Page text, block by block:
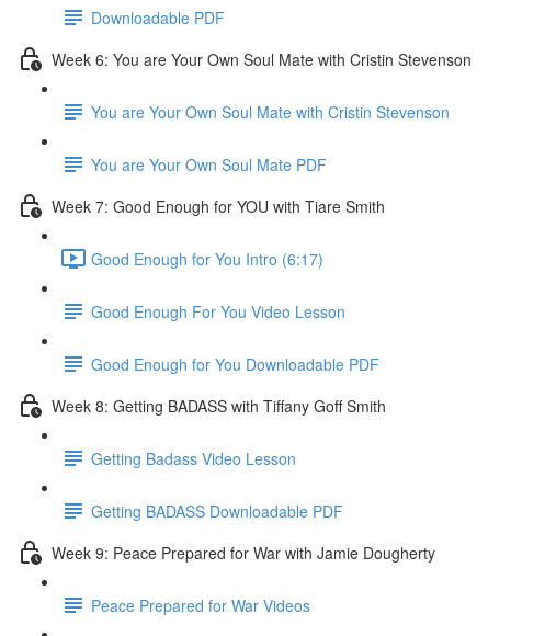
Downloadable PDF
Week 6: You are Your Own Soul Mate with Cristin Stevenson
You are Your Own Soul Mate with Cristin Stevenson
You are Your Own Soul Mate PDF
Week 7: Good Enough for YOU with Tiare Smith
Good Enough for You Intro (6:17)
Good Enough For You Video Lesson
Good Enough for You Downloadable PDF
Week 8: Getting BADASS with Tiffany Goff Smith
Getting Badass Video Lesson
Getting BADASS Downloadable PDF
Week 9: Peace Prepared for War with Jamie Dougherty
Peace Prepared for War Videos